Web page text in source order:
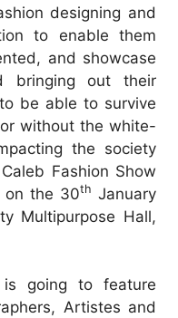
designing and
to enable them
and showcase
bringing out their
be able to survive
without the white-
the society
Fashion Show
on the 30th January
Multipurpose Hall,
is going to feature
Artistes and